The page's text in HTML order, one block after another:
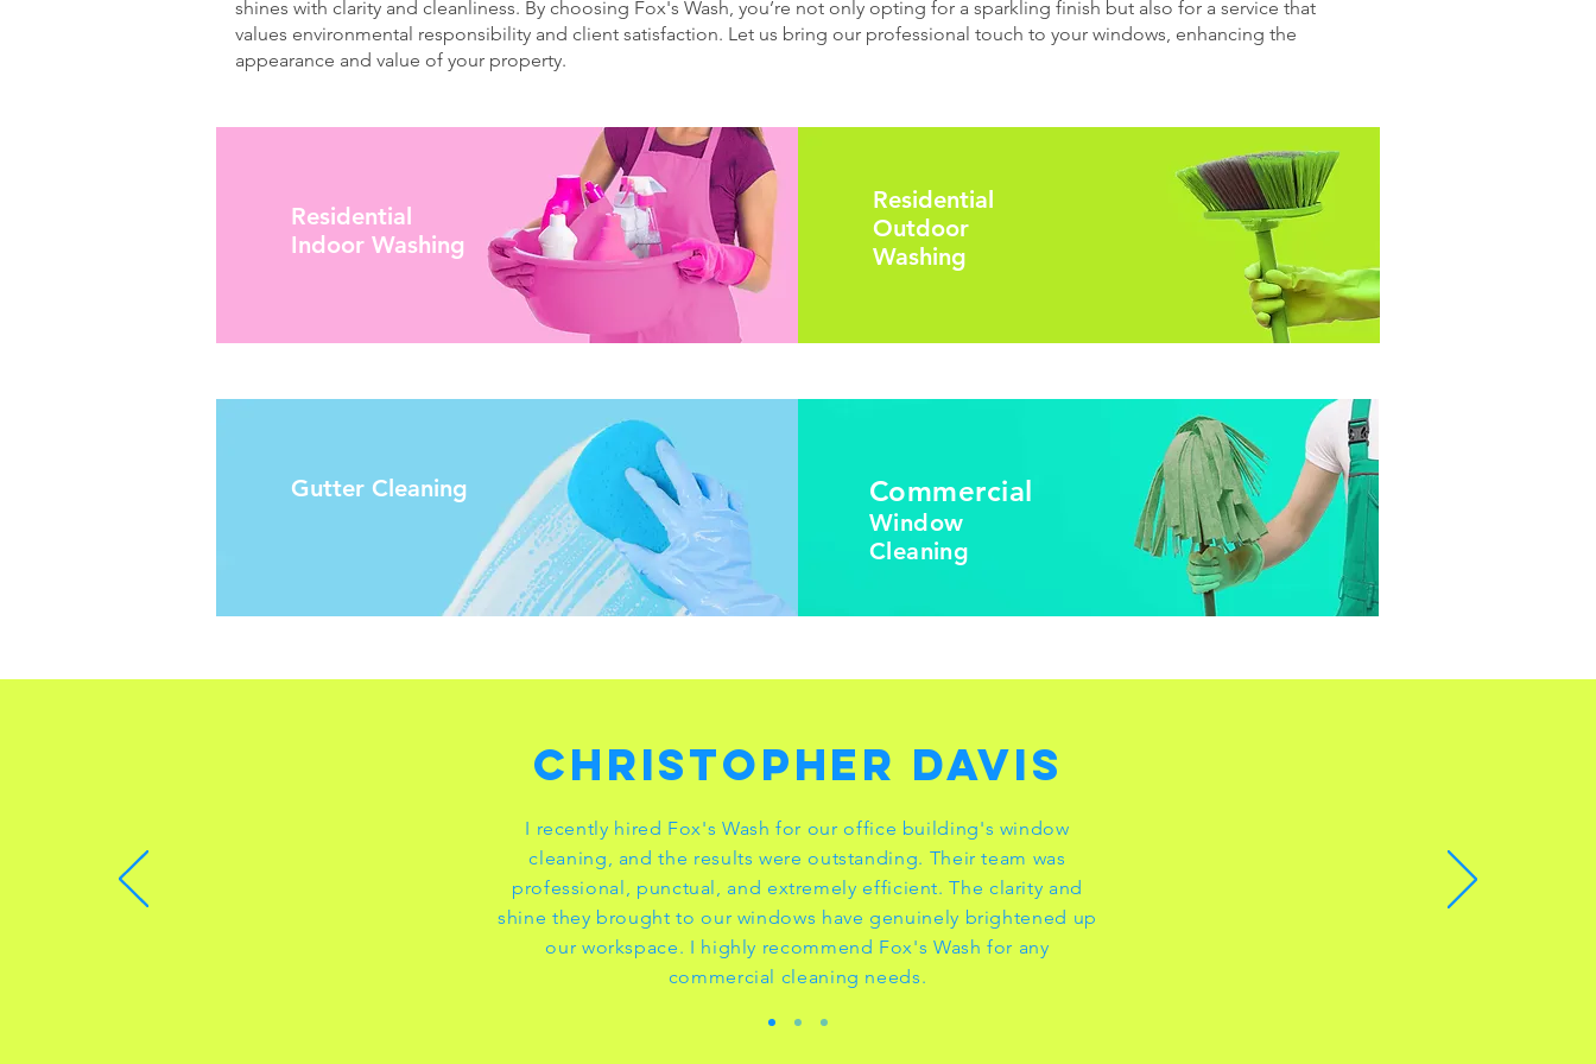
shines with clarity and cleanliness. By choosing Fox's Wash, you’re not only opting for a sparkling finish but also for a service that
values environmental responsibility and client satisfaction. Let us bring our professional touch to your windows, enhancing the
appearance and value of your property.
Residential
Indoor Washing
Residential
Outdoor
Washing
Gutter Cleaning Commercial
Window
Cleaning
Christopher Davis
I recently hired Fox's Wash for our office building's window
cleaning, and the results were outstanding. Their team was
professional, punctual, and extremely efficient. The clarity and
shine they brought to our windows have genuinely brightened up
our workspace. I highly recommend Fox's Wash for any
commercial cleaning needs.